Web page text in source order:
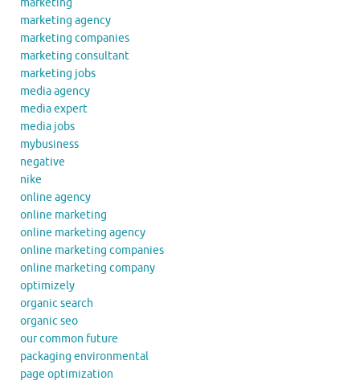
marketing
marketing agency
marketing companies
marketing consultant
marketing jobs
media agency
media expert
media jobs
mybusiness
negative
nike
online agency
online marketing
online marketing agency
online marketing companies
online marketing company
optimizely
organic search
organic seo
our common future
packaging environmental
page optimization